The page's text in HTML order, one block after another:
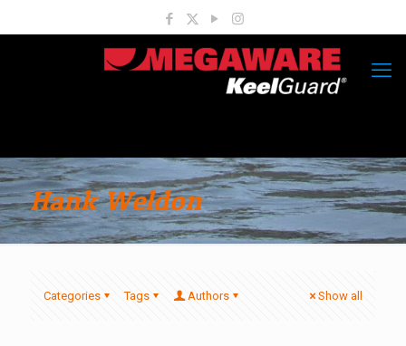
Hank Weldon
Categories Tags Authors Show all